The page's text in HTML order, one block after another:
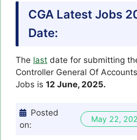
CGA Latest Jobs
Date:
The last date for submitting
Controller General Of
Jobs is 12 June, 2025.
Posted
on:
May 22,